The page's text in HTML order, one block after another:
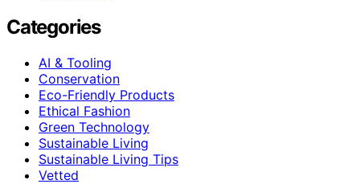
Categories
AI & Tooling
Conservation
Eco-Friendly Products
Ethical Fashion
Green Technology
Sustainable Living
Sustainable Living Tips
Vetted